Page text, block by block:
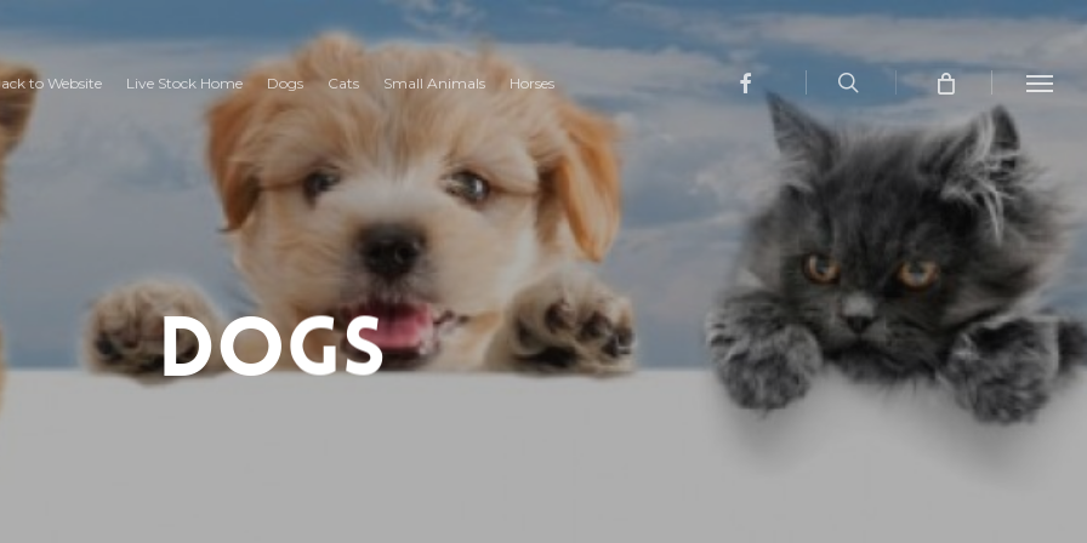
to Website Live Stock Home Dogs Cats Small Animals Horses facebook
search
Menu
Dogs